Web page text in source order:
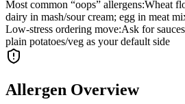
Most common “oops” allergens:Wheat
dairy in mash/sour cream; egg in meat
Low-stress ordering move:Ask for
plain potatoes/veg as your default side
Allergen Overview